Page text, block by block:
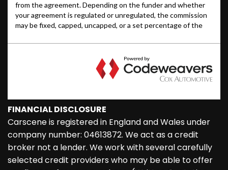
FINANCIAL DISCLOSURE
Carscene is registered in England and Wales under
company number: 04613872. We act as a credit
broker not a lender. We work with several carefully
selected credit providers who may be able to offer